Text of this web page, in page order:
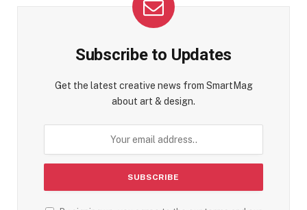
Subscribe to Updates
Get the latest creative news from SmartMag
about art & design.